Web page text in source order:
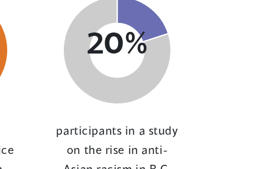
20%
participants in a study
on the rise in anti-